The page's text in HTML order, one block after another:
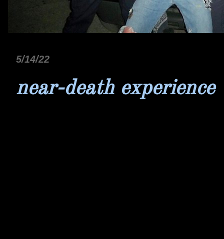
5/14/22
near-death experience